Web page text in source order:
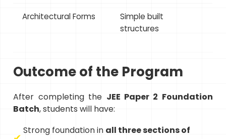
Architectural Forms
Simple built
structures
Outcome of the Program
After completing the JEE Paper 2 Foundation
Batch, students will have:
Strong foundation in all three sections of